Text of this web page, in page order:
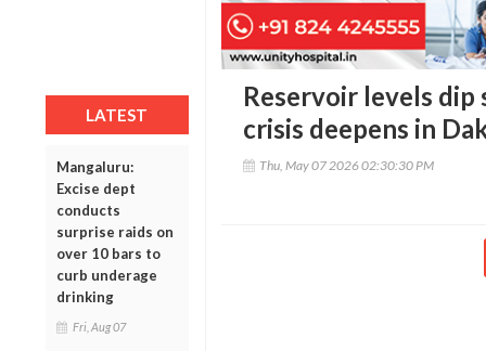
LATEST
Mangaluru:
Excise dept
conducts
surprise raids on
over 10 bars to
curb underage
drinking
Fri, Aug 07
Reservoir levels
crisis deepens in
Thu, May 07 2026 02:30:30 PM